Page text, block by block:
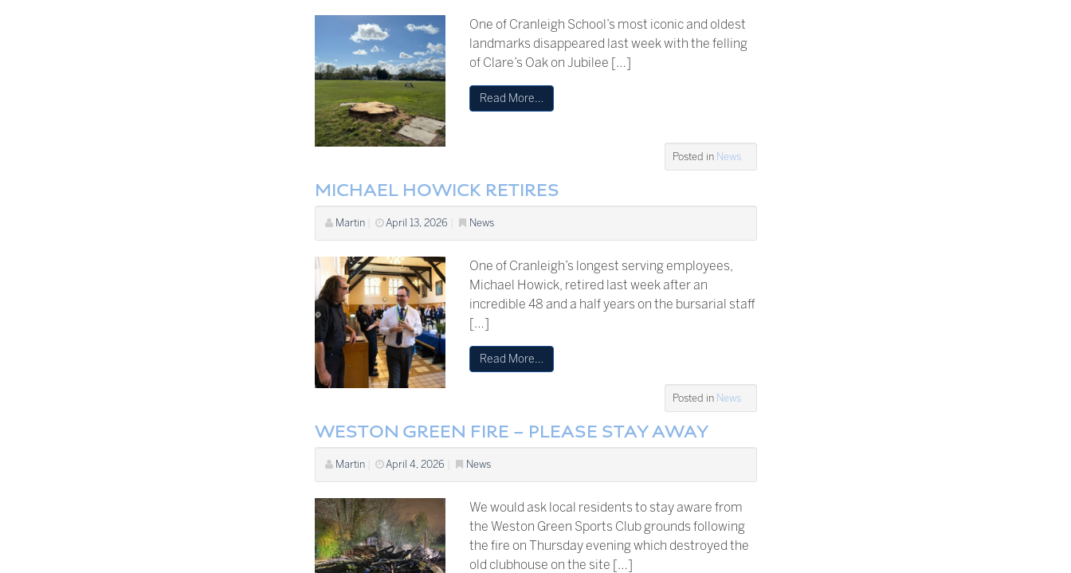
One of Cranleigh School’s most iconic and oldest
landmarks disappeared last week with the felling
of Clare’s Oak on Jubilee […]
Read More…
Posted in News
MICHAEL HOWICK RETIRES
Martin| April 13, 2026 News
One of Cranleigh’s longest serving employees,
Michael Howick, retired last week after an
incredible 48 and a half years on the bursarial staff
[…]
Read More…
Posted in News
WESTON GREEN FIRE – PLEASE STAY AWAY
Martin| April 4, 2026 News
We would ask local residents to stay aware from
the Weston Green Sports Club grounds following
the fire on Thursday evening which destroyed the
old clubhouse on the site […]